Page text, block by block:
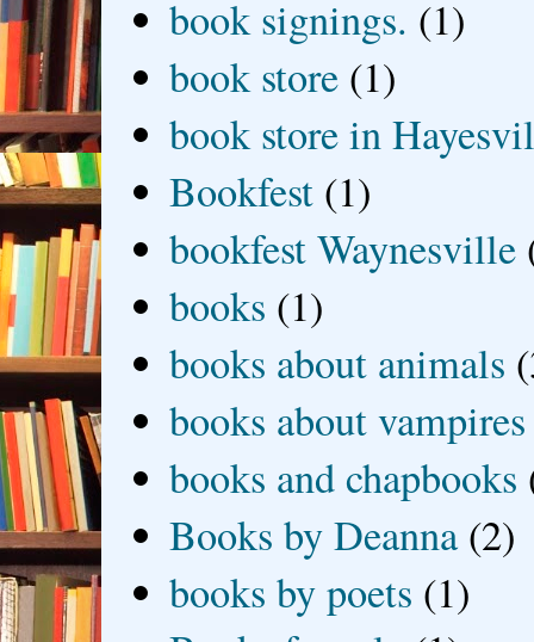
book signings. (1)
book store (1)
book store in
Bookfest (1)
bookfest Waynesville
books (1)
books about animals
books about vampires
books and chapbooks
Books by Deanna (2)
books by poets (1)